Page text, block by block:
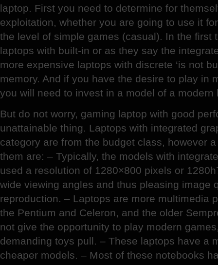
laptop. First you need to determine for
exploitation, whether you are going to use it
the level of simple games (casual). In the first
laptops with built-in or as they say the
more expensive laptops with discrete ‘is not
memory. And if you have the desire to play in
you will need to invest in a model of a
But do not worry, gaming laptop with good
unattainable thing. Laptops with integrated
category are from the budget class, however
them are: – Typically, the models with
used a resolution of 1280×800 pixels or
wide viewing angles and thus pleasing image
reproduction. – Laptops are more multimedia
the Pentium and Celeron, and the older
not give the opportunity to play modern
demanding toys pull. – These laptops have a
cheaper models. – Most of these notebooks